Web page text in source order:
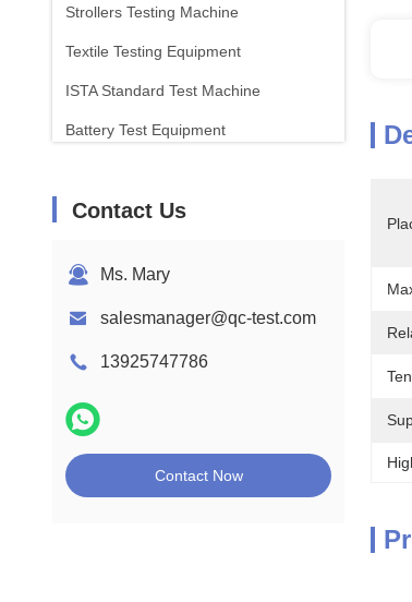
Strollers Testing Machine
Textile Testing Equipment
ISTA Standard Test Machine
Battery Test Equipment
Flammability Testing Equipment
Contact Us
Ms. Mary
salesmanager@qc-test.com
13925747786
Contact Now